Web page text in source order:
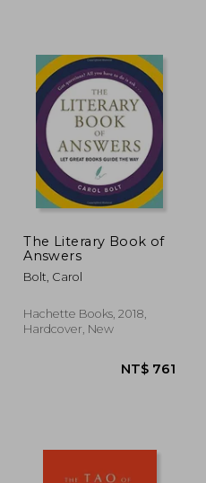
NT$
The Literary Book of
Answers
Bolt, Carol
Hachette Books, 2018,
Hardcover, New